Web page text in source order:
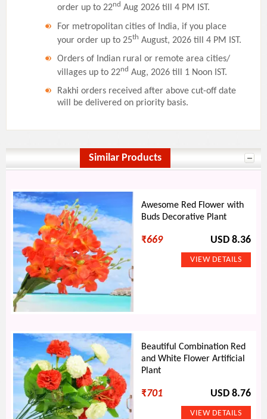
order up to 22nd Aug 2026 till 4 PM IST.
For metropolitan cities of India, if you place
your order up to 25th August, 2026 till 4 PM IST.
Orders of Indian rural or remote area cities/
villages up to 22nd Aug, 2026 till 1 Noon IST.
Rakhi orders received after above cut-off date
will be delivered on priority basis.
Similar Products
Awesome Red Flower with
Buds Decorative Plant
₹669 USD 8.36
Beautiful Combination Red
and White Flower Artificial
Plant
₹701 USD 8.76